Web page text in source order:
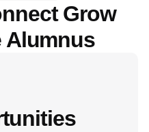
Grow
Alumnus